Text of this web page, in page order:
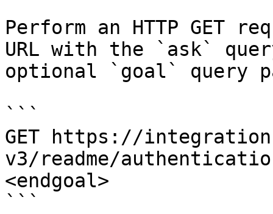
Perform an HTTP GET
URL with the `ask`
optional `goal` query
```
GET https://
v3/readme/
<endgoal>
```